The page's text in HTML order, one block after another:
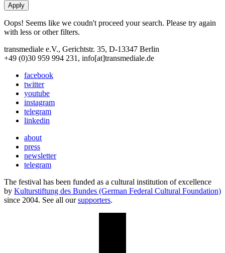
Oops! Seems like we coudn't proceed your search. Please try again
with less or other filters.
transmediale e.V., Gerichtstr. 35, D-13347 Berlin
+49 (0)30 959 994 231, info[at]transmediale.de
facebook
twitter
youtube
instagram
telegram
linkedin
about
press
newsletter
telegram
The festival has been funded as a cultural institution of excellence
by Kulturstiftung des Bundes (German Federal Cultural Foundation)
since 2004. See all oursupporters.